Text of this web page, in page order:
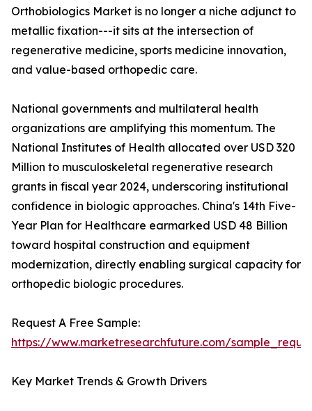
Orthobiologics Market is no longer a niche adjunct to
metallic fixation---it sits at the intersection of
regenerative medicine, sports medicine innovation,
and value-based orthopedic care.
National governments and multilateral health
organizations are amplifying this momentum. The
National Institutes of Health allocated over USD 320
Million to musculoskeletal regenerative research
grants in fiscal year 2024, underscoring institutional
confidence in biologic approaches. China's 14th Five-
Year Plan for Healthcare earmarked USD 48 Billion
toward hospital construction and equipment
modernization, directly enabling surgical capacity for
orthopedic biologic procedures.
Request A Free Sample:
https://www.marketresearchfuture.com/
Key Market Trends & Growth Drivers